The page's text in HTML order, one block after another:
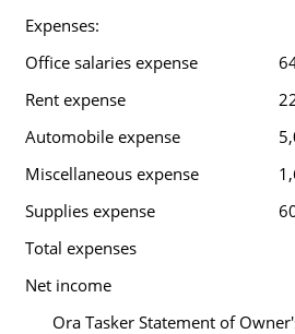
Expenses:
Office salaries expense
Rent expense
Automobile expense
Miscellaneous expense
Supplies expense
Total expenses
Net income
Ora Tasker Statement of